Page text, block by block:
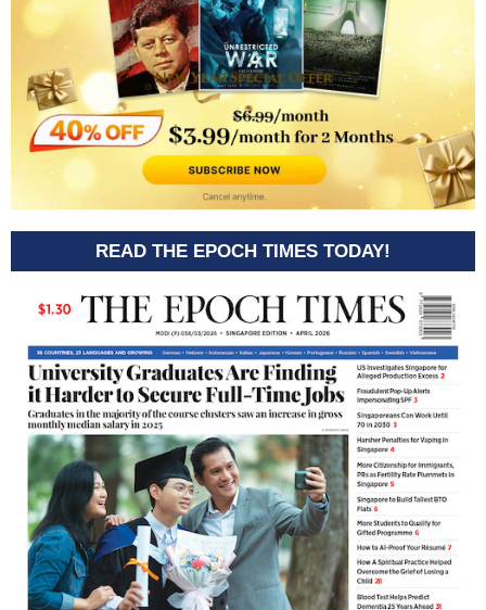
READ THE EPOCH TIMES TODAY!